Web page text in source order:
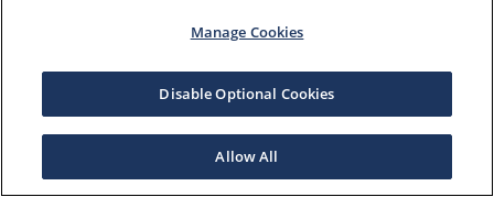
Manage Cookies
Disable Optional Cookies
Allow All